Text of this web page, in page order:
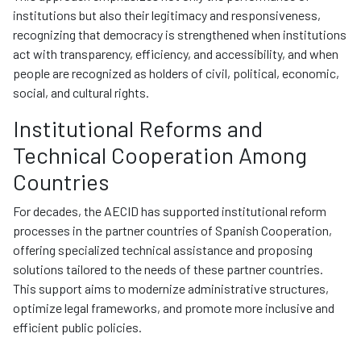
institutions but also their legitimacy and responsiveness,
recognizing that democracy is strengthened when institutions
act with transparency, efficiency, and accessibility, and when
people are recognized as holders of civil, political, economic,
social, and cultural rights.
Institutional Reforms and
Technical Cooperation Among
Countries
For decades, the AECID has supported institutional reform
processes in the partner countries of Spanish Cooperation,
offering specialized technical assistance and proposing
solutions tailored to the needs of these partner countries.
This support aims to modernize administrative structures,
optimize legal frameworks, and promote more inclusive and
efficient public policies.